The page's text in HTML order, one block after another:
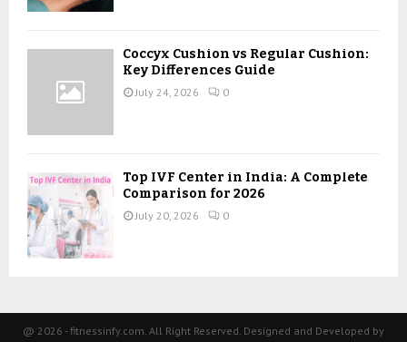
Coccyx Cushion vs Regular Cushion:
Key Differences Guide
July 24, 2026 0
Top IVF Center in India: A Complete
Comparison for 2026
July 20, 2026 0
@ 2026 - fitnessinfy.com. All Right Reserved. Designed and Developed by